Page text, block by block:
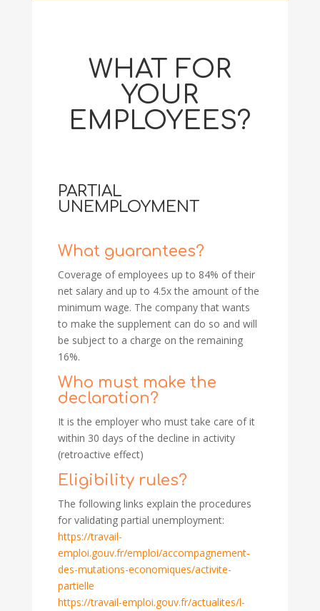
WHAT FOR
YOUR
EMPLOYEES?
PARTIAL
UNEMPLOYMENT
What guarantees?
Coverage of employees up to 84% of their
net salary and up to 4.5x the amount of the
minimum wage. The company that wants
to make the supplement can do so and will
be subject to a charge on the remaining
16%.
Who must make the
declaration?
It is the employer who must take care of it
within 30 days of the decline in activity
(retroactive effect)
Eligibility rules?
The following links explain the procedures
for validating partial unemployment:
https://travail-
emploi.gouv.fr/emploi/accompagnement-
des-mutations-economiques/activite-
partielle
https://travail-emploi.gouv.fr/actualites/l-